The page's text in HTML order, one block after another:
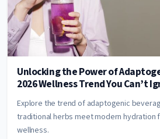
Unlocking the Power of
2026 Wellness Trend You Can’t
Explore the trend of adaptogenic
traditional herbs meet modern hydration
wellness.